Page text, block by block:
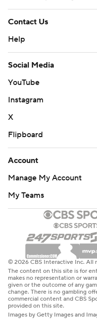
Contact Us
Help
Social Media
YouTube
Instagram
X
Flipboard
Account
Manage My Account
My Teams
© 2026 CBS Interactive Inc. All
The content on this site is for
makes no representation or
given or the outcome of any
change. There is no gambling
commercial content and CBS
provided on this site.
Images by Getty Images and